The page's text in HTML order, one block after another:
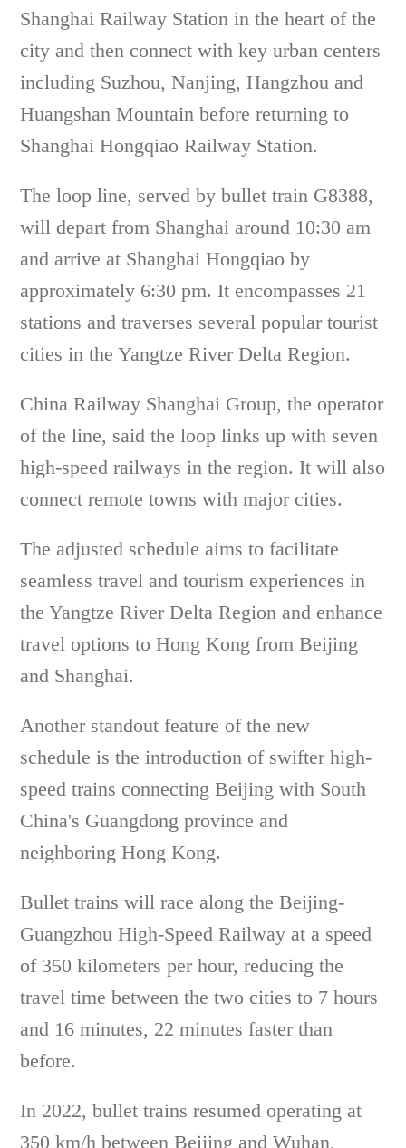
Shanghai Railway Station in the heart of the
city and then connect with key urban centers
including Suzhou, Nanjing, Hangzhou and
Huangshan Mountain before returning to
Shanghai Hongqiao Railway Station.
The loop line, served by bullet train G8388,
will depart from Shanghai around 10:30 am
and arrive at Shanghai Hongqiao by
approximately 6:30 pm. It encompasses 21
stations and traverses several popular tourist
cities in the Yangtze River Delta Region.
China Railway Shanghai Group, the operator
of the line, said the loop links up with seven
high-speed railways in the region. It will also
connect remote towns with major cities.
The adjusted schedule aims to facilitate
seamless travel and tourism experiences in
the Yangtze River Delta Region and enhance
travel options to Hong Kong from Beijing
and Shanghai.
Another standout feature of the new
schedule is the introduction of swifter high-
speed trains connecting Beijing with South
China's Guangdong province and
neighboring Hong Kong.
Bullet trains will race along the Beijing-
Guangzhou High-Speed Railway at a speed
of 350 kilometers per hour, reducing the
travel time between the two cities to 7 hours
and 16 minutes, 22 minutes faster than
before.
In 2022, bullet trains resumed operating at
350 km/h between Beijing and Wuhan,